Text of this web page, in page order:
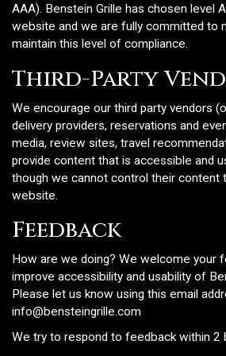
AAA). Benstein Grille has chosen level
website and we are fully committed to
maintain this level of compliance.
Third-Party
We encourage our third party vendors
delivery providers, reservations and
media, review sites, travel
provide content that is accessible and
though we cannot control their content
website.
Feedback
How are we doing? We welcome your
improve accessibility and usability of
Please let us know using this email
info@bensteingrille.com
We try to respond to feedback within 2